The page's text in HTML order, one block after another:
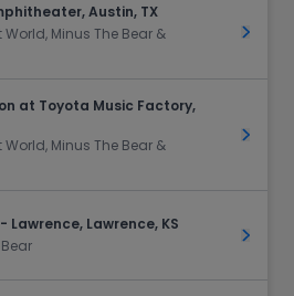
Austin, TX
Minus The Bear &
Get
at Toyota Music Factory,
Minus The Bear &
Get
Lawrence, Lawrence, KS
Get